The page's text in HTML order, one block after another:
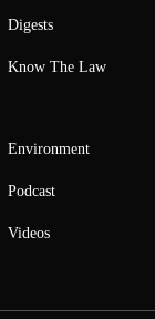
Digests
Know The Law
Environment
Podcast
Videos